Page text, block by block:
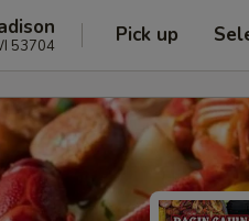
53704 Pick up